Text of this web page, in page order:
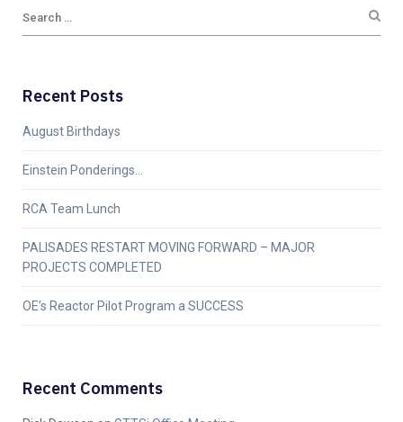
Recent Posts
August Birthdays
Einstein Ponderings…
RCA Team Lunch
PALISADES RESTART MOVING FORWARD – MAJOR
PROJECTS COMPLETED
OE’s Reactor Pilot Program a SUCCESS
Recent Comments